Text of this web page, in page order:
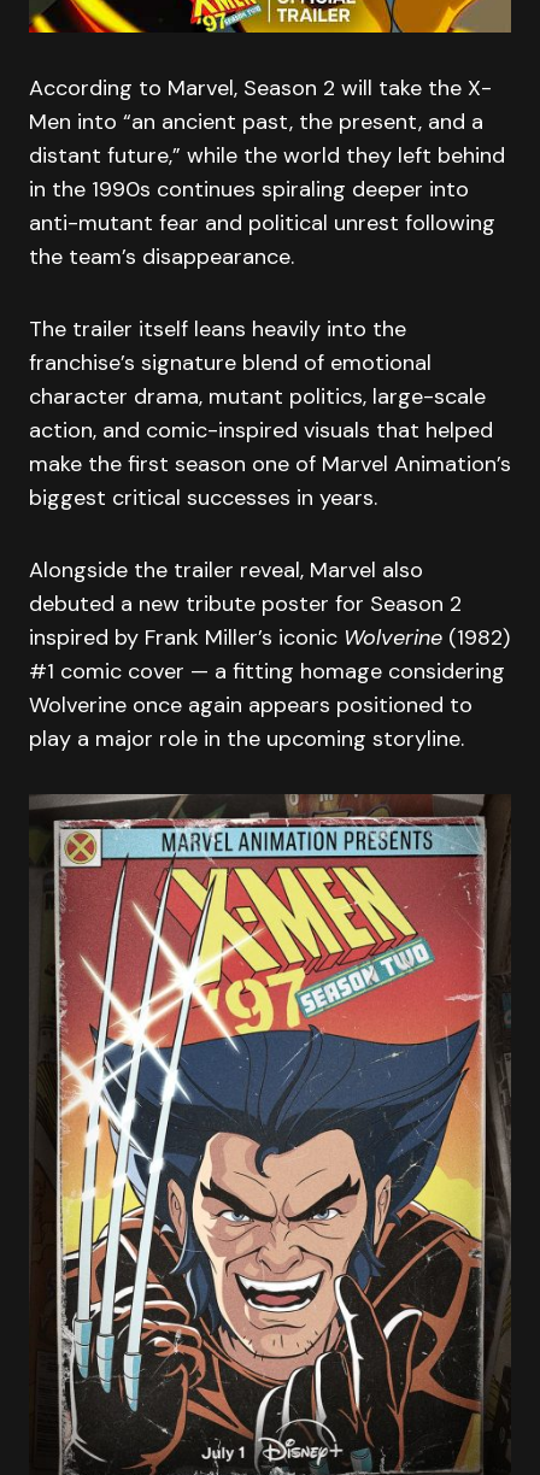
According to Marvel, Season 2 will take the X-
Men into “an ancient past, the present, and a
distant future,” while the world they left behind
in the 1990s continues spiraling deeper into
anti-mutant fear and political unrest following
the team’s disappearance.
The trailer itself leans heavily into the
franchise’s signature blend of emotional
character drama, mutant politics, large-scale
action, and comic-inspired visuals that helped
make the first season one of Marvel Animation’s
biggest critical successes in years.
Alongside the trailer reveal, Marvel also
debuted a new tribute poster for Season 2
inspired by Frank Miller’s iconic Wolverine (1982)
#1 comic cover — a fitting homage considering
Wolverine once again appears positioned to
play a major role in the upcoming storyline.